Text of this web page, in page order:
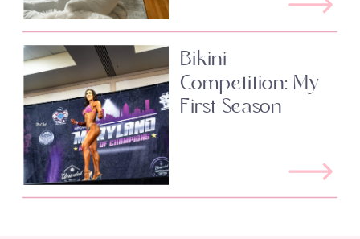
Bikini
Competition: My
First Season